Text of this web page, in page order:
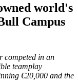
world's
Campus
competed in an
teamplay
€20,000 and the